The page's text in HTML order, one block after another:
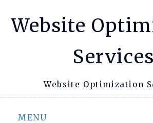
Website
Services
Website Optimization
MENU